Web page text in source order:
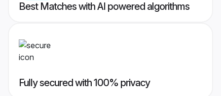
Best Matches with AI powered algorithms
Fully secured with 100% privacy